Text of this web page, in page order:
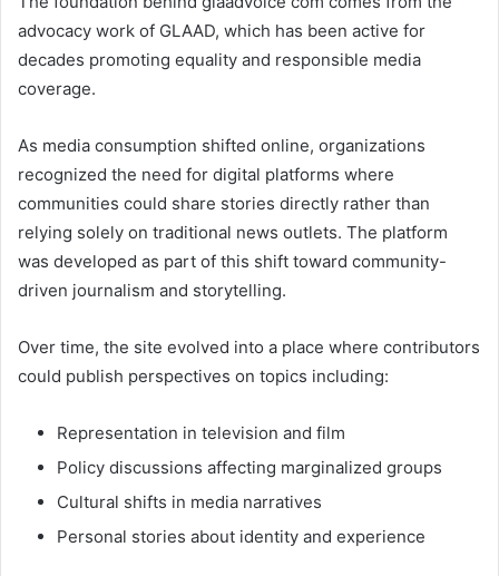
advocacy work of GLAAD, which has been active for
decades promoting equality and responsible media
coverage.
As media consumption shifted online, organizations
recognized the need for digital platforms where
communities could share stories directly rather than
relying solely on traditional news outlets. The platform
was developed as part of this shift toward community-
driven journalism and storytelling.
Over time, the site evolved into a place where contributors
could publish perspectives on topics including:
Representation in television and film
Policy discussions affecting marginalized groups
Cultural shifts in media narratives
Personal stories about identity and experience